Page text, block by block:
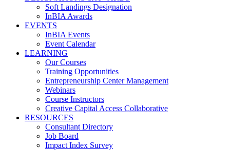
Soft Landings Designation
InBIA Awards
EVENTS
InBIA Events
Event Calendar
LEARNING
Our Courses
Training Opportunities
Entrepreneurship Center Management
Webinars
Course Instructors
Creative Capital Access Collaborative
RESOURCES
Consultant Directory
Job Board
Impact Index Survey